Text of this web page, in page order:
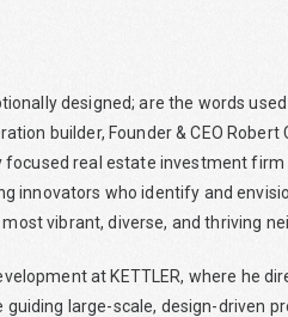
designed; are the words
builder, Founder & CEO
real estate investment firm
innovators who identify and
vibrant, diverse, and thriving
at KETTLER, where he
large-scale, design-driven